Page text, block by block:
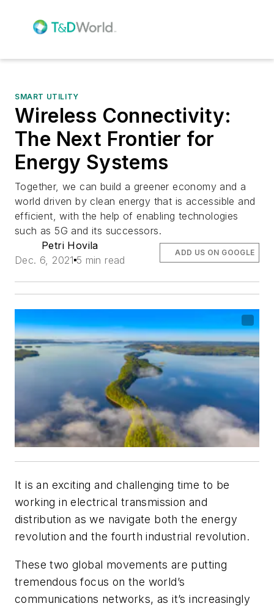
SMART UTILITY
Wireless Connectivity:
The Next Frontier for
Energy Systems
Together, we can build a greener economy and a
world driven by clean energy that is accessible and
efficient, with the help of enabling technologies
such as 5G and its successors.
Petri Hovila
Dec. 6, 2021 5 min read
ADD US ON GOOGLE
It is an exciting and challenging time to be
working in electrical transmission and
distribution as we navigate both the energy
revolution and the fourth industrial revolution.
These two global movements are putting
tremendous focus on the world’s
communications networks, as it’s increasingly